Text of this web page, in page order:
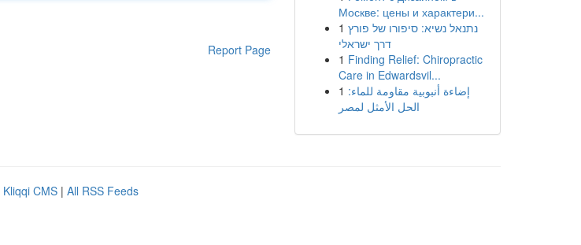
Report Page
Москве: цены и характери...
1 נתנאל נשיא: סיפורו של פורץ
דרך ישראלי
1 Finding Relief: Chiropractic
Care in Edwardsvil...
1 إضاءة أنبوبية مقاومة للماء:
الحل الأمثل لمصر
Kliqqi CMS | All RSS Feeds